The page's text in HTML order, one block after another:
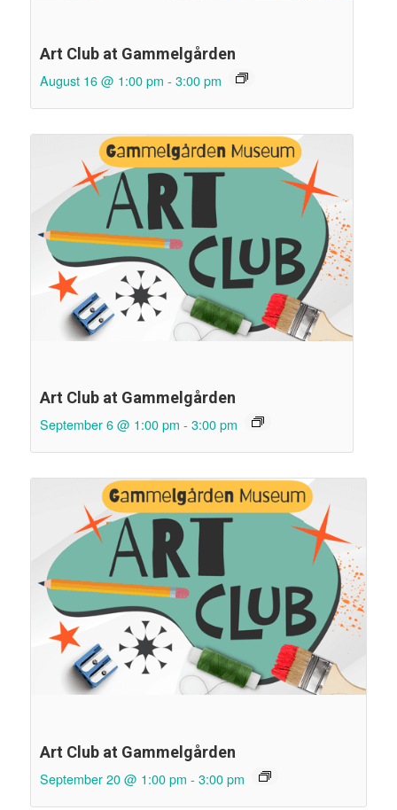
Art Club at Gammelgården
August 16 @ 1:00 pm - 3:00 pm
Art Club at Gammelgården
September 6 @ 1:00 pm - 3:00 pm
Art Club at Gammelgården
September 20 @ 1:00 pm - 3:00 pm